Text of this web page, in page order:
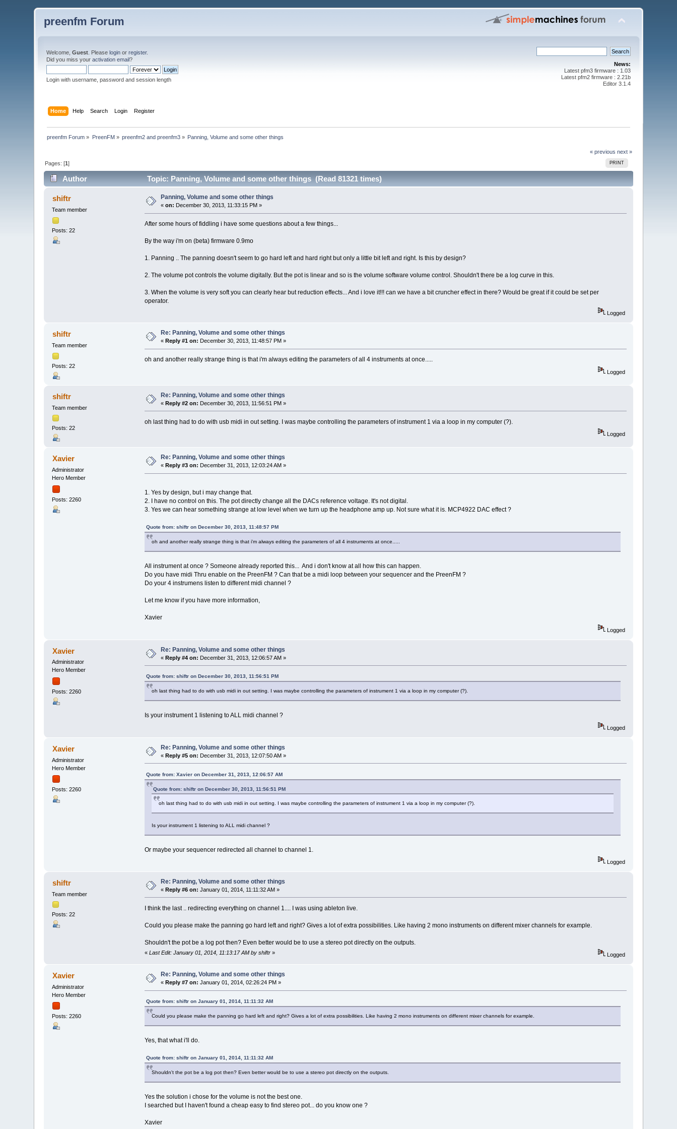
preenfm Forum
Welcome,Guest . Pleaselogin orregister.
Did you miss youractivation email?
Login with username, password and session length
News:
Latest pfm3 firmware : 1.03
Latest pfm2 firmware : 2.21b
Editor 3.1.4
Home Help Search Login Register
preenfm Forum » PreenFM» preenfm2 and preenfm3 » Panning, Volume and some other things
« previous next »
PRINT
Pages: [1]
Author Topic: Panning, Volume and some other things (Read 81321 times)
shiftr
Team member
Posts: 22
Panning, Volume and some other things
«on: December 30, 2013, 11:33:15 PM »
After some hours of fiddling i have some questions about a few things...
By the way i'm on (beta) firmware 0.9mo
1. Panning .. The panning doesn't seem to go hard left and hard right but only a little bit left and right. Is this by design?
2. The volume pot controls the volume digitally. But the pot is linear and so is the volume software volume control. Shouldn't there be a log curve in this.
3. When the volume is very soft you can clearly hear but reduction effects... And i love it!!! can we have a bit cruncher effect in there? Would be great if it could be set per
operator.
Logged
shiftr
Team member
Posts: 22
Re: Panning, Volume and some other things
« Reply #1 on: December 30, 2013, 11:48:57 PM »
oh and another really strange thing is that i'm always editing the parameters of all 4 instruments at once.....
Logged
shiftr
Team member
Posts: 22
Re: Panning, Volume and some other things
«Reply #2 on: December 30, 2013, 11:56:51 PM »
oh last thing had to do with usb midi in out setting. I was maybe controlling the parameters of instrument 1 via a loop in my computer (?).
Logged
Xavier
Administrator
Hero Member
Posts: 2260
Re: Panning, Volume and some other things
« Reply #3 on: December 31, 2013, 12:03:24 AM »
1. Yes by design, but i may change that.
2. I have no control on this. The pot directly change all the DACs reference voltage. It's not digital.
3. Yes we can hear something strange at low level when we turn up the headphone amp up. Not sure what it is. MCP4922 DAC effect ?
Quote from: shiftr on December 30, 2013, 11:48:57 PM
oh and another really strange thing is that i'm always editing the parameters of all 4 instruments at once.....
All instrument at once ? Someone already reported this... And i don't know at all how this can happen.
Do you have midi Thru enable on the PreenFM ? Can that be a midi loop between your sequencer and the PreenFM ?
Do your 4 instrumens listen to different midi channel ?
Let me know if you have more information,
Xavier
Logged
Xavier
Administrator
Hero Member
Posts: 2260
Re: Panning, Volume and some other things
«Reply #4 on: December 31, 2013, 12:06:57 AM »
Quote from: shiftr on December 30, 2013, 11:56:51 PM
oh last thing had to do with usb midi in out setting. I was maybe controlling the parameters of instrument 1 via a loop in my computer (?).
Is your instrument 1 listening to ALL midi channel ?
Logged
Xavier
Administrator
Hero Member
Posts: 2260
Re: Panning, Volume and some other things
«Reply #5 on: December 31, 2013, 12:07:50 AM »
Quote from: Xavier on December 31, 2013, 12:06:57 AM
Quote from: shiftr on December 30, 2013, 11:56:51 PM
oh last thing had to do with usb midi in out setting. I was maybe controlling the parameters of instrument 1 via a loop in my computer (?).
Is your instrument 1 listening to ALL midi channel ?
Or maybe your sequencer redirected all channel to channel 1.
Logged
shiftr
Team member
Posts: 22
Re: Panning, Volume and some other things
«Reply #6 on: January 01, 2014, 11:11:32 AM »
I think the last .. redirecting everything on channel 1.... I was using ableton live.
Could you please make the panning go hard left and right? Gives a lot of extra possibilities. Like having 2 mono instruments on different mixer channels for example.
Shouldn't the pot be a log pot then? Even better would be to use a stereo pot directly on the outputs.
« Last Edit: January 01, 2014, 11:13:17 AM by shiftr» Logged
Xavier
Administrator
Hero Member
Posts: 2260
Re: Panning, Volume and some other things
«Reply #7 on: January 01, 2014, 02:26:24 PM »
Quote from: shiftr on January 01, 2014, 11:11:32 AM
Could you please make the panning go hard left and right? Gives a lot of extra possibilities. Like having 2 mono instruments on different mixer channels for example.
Yes, that what i'll do.
Quote from: shiftr on January 01, 2014, 11:11:32 AM
Shouldn't the pot be a log pot then? Even better would be to use a stereo pot directly on the outputs.
Yes the solution i chose for the volume is not the best one.
I searched but I haven't found a cheap easy to find stereo pot... do you know one ?
Xavier